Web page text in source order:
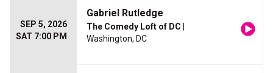
SEP 5, 2026
SAT 7:00 PM
Gabriel Rutledge
The Comedy Loft of DC
Washington, DC